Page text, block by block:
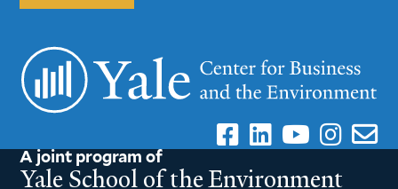
A joint program of
Yale School of the Environment